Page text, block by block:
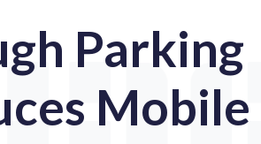
Parking
Mobile